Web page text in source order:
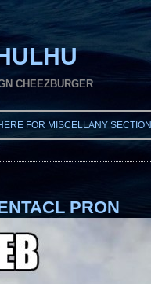
CHEEZBURGER
FOR MISCELLANY SECTION
PRON